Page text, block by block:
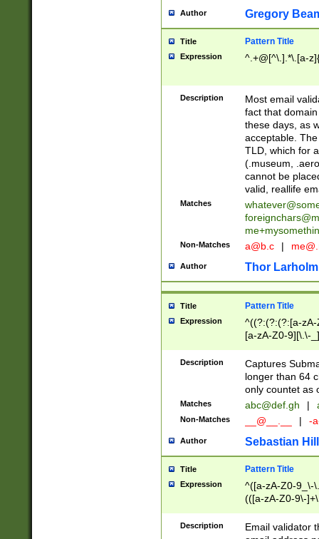
Author Gregory
Title Pattern Title
Expression ^.+@[^\.].*\.[a-
Description
Most email
fact that
these days, as
acceptable.
TLD, which for
(.museum,
cannot be
valid, reallife
Matches
Non-Matches a@b.c |
Author Thor Larholm
Title Pattern Title
Expression
^((?:(?:(?:[a-
[a-zA-Z0-9][\.\-
Description
Captures
longer than 64
only countet as
Matches abc@def.gh |
Non-Matches __@__.__ | -
Author Sebastian
Title Pattern Title
Expression
^([a-zA-Z0-9_\-
(([a-zA-Z0-9\-
Description
Email validator